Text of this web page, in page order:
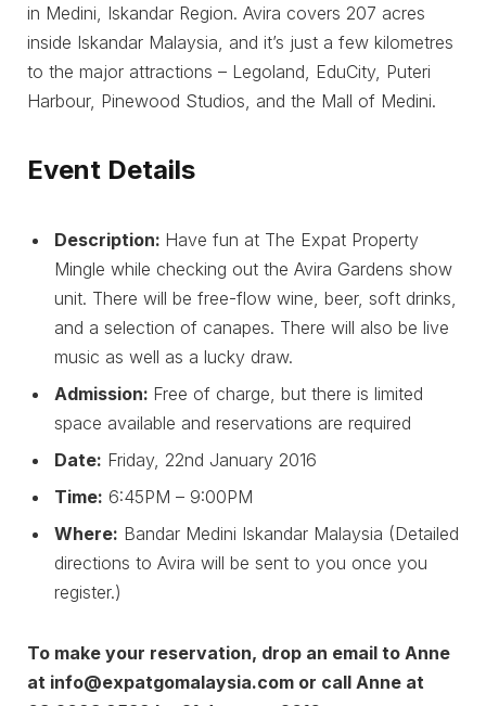
in Medini, Iskandar Region. Avira covers 207 acres
inside Iskandar Malaysia, and it’s just a few kilometres
to the major attractions – Legoland, EduCity, Puteri
Harbour, Pinewood Studios, and the Mall of Medini.
Event Details
Description: Have fun at The Expat Property
Mingle while checking out the Avira Gardens show
unit. There will be free-flow wine, beer, soft drinks,
and a selection of canapes. There will also be live
music as well as a lucky draw.
Admission: Free of charge, but there is limited
space available and reservations are required
Date: Friday, 22nd January 2016
Time: 6:45PM – 9:00PM
Where: Bandar Medini Iskandar Malaysia (Detailed
directions to Avira will be sent to you once you
register.)
To make your reservation, drop an email to Anne
at info@expatgomalaysia.com or call Anne at